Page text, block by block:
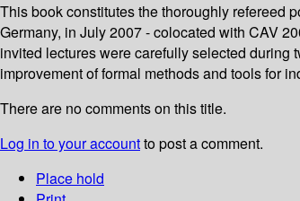
This book constitutes the thoroughly refereed
Germany, in July 2007 - colocated with CAV
invited lectures were carefully selected during
improvement of formal methods and tools for
There are no comments on this title.
Log in to your accountto post a comment.
Place hold